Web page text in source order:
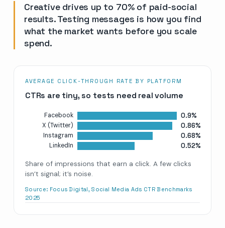
Creative drives up to 70% of paid-social
results. Testing messages is how you find
what the market wants before you scale
spend.
AVERAGE CLICK-THROUGH RATE BY PLATFORM
CTRs are tiny, so tests need real volume
Facebook 0.9%
X (Twitter) 0.86%
Instagram 0.68%
LinkedIn 0.52%
Share of impressions that earn a click. A few clicks
isn’t signal; it’s noise.
Source: Focus Digital, Social Media Ads CTR Benchmarks
2025